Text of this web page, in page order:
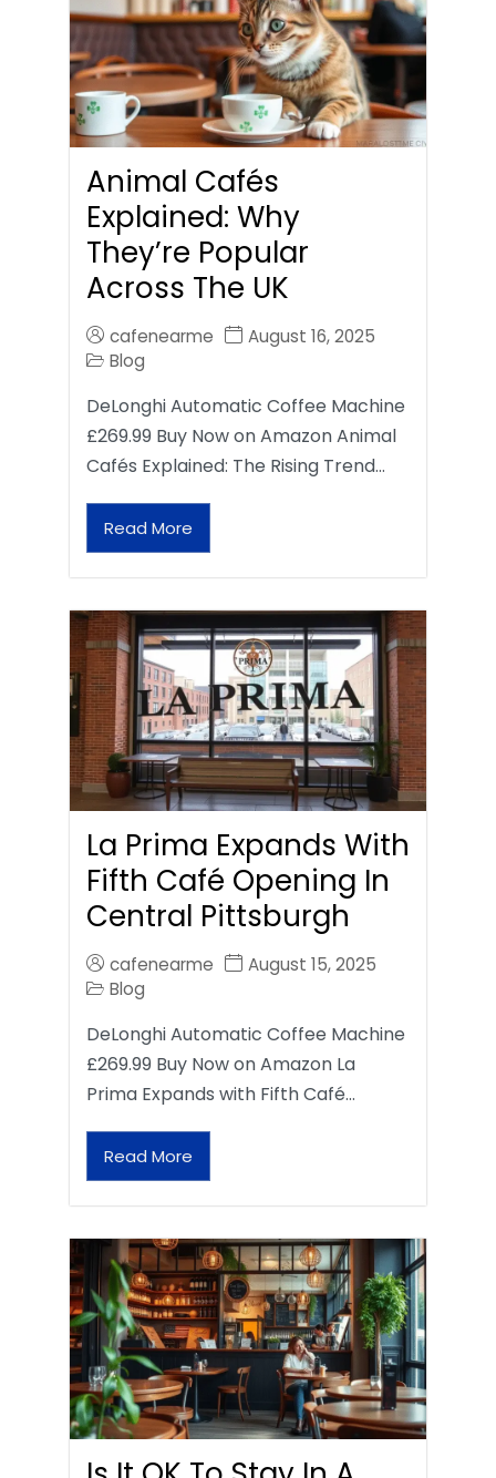
Animal Cafés
Explained: Why
They’re Popular
Across The UK
cafenearme
August 16, 2025
Blog
DeLonghi Automatic Coffee Machine
£269.99 Buy Now on Amazon Animal
Cafés Explained: The Rising Trend…
Read More
La Prima Expands With
Fifth Café Opening In
Central Pittsburgh
cafenearme
August 15, 2025
Blog
DeLonghi Automatic Coffee Machine
£269.99 Buy Now on Amazon La
Prima Expands with Fifth Café…
Read More